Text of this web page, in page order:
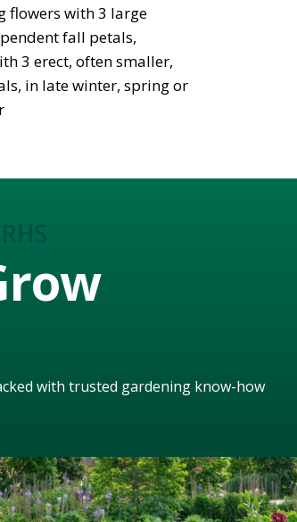
flowers with 3 large
fall petals,
3 erect, often smaller,
in late winter, spring or
with trusted gardening know-how